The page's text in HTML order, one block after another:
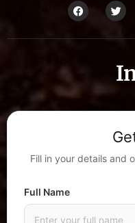
Fill in your details and
Full Name